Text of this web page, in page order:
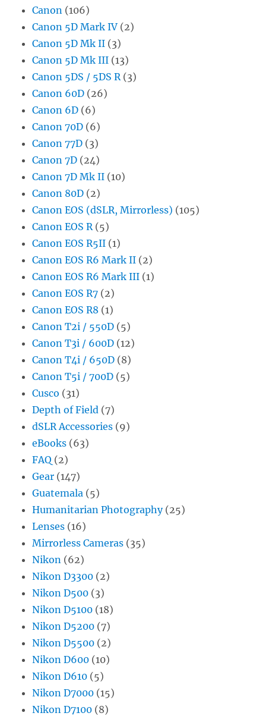
Canon (106)
Canon 5D Mark IV (2)
Canon 5D Mk II (3)
Canon 5D Mk III (13)
Canon 5DS / 5DS R (3)
Canon 60D (26)
Canon 6D (6)
Canon 70D (6)
Canon 77D (3)
Canon 7D (24)
Canon 7D Mk II (10)
Canon 80D (2)
Canon EOS (dSLR, Mirrorless) (105)
Canon EOS R (5)
Canon EOS R5II (1)
Canon EOS R6 Mark II (2)
Canon EOS R6 Mark III (1)
Canon EOS R7 (2)
Canon EOS R8 (1)
Canon T2i / 550D (5)
Canon T3i / 600D (12)
Canon T4i / 650D (8)
Canon T5i / 700D (5)
Cusco (31)
Depth of Field (7)
dSLR Accessories (9)
eBooks (63)
FAQ (2)
Gear (147)
Guatemala (5)
Humanitarian Photography(25)
Lenses (16)
Mirrorless Cameras (35)
Nikon (62)
Nikon D3300 (2)
Nikon D500 (3)
Nikon D5100 (18)
Nikon D5200 (7)
Nikon D5500 (2)
Nikon D600 (10)
Nikon D610 (5)
Nikon D7000 (15)
Nikon D7100 (8)